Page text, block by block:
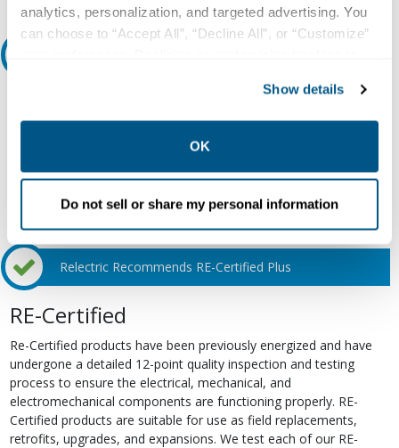
analytics, personalization, and targeted advertising. You
can choose to “Accept All”, “Decline All”, or “Customize”
collection, use, storage, and disclosure of your data in
other contexts as described in the terms of ourPrivacy
Show details
OK
Do not sell or share my personal information
Relectric Recommends RE-Certified Plus
RE-Certified
Re-Certified products have been previously energized and have
undergone a detailed 12-point quality inspection and testing
process to ensure the electrical, mechanical, and
electromechanical components are functioning properly. RE-
Certified products are suitable for use as field replacements,
retrofits, upgrades, and expansions. We test each of our RE-